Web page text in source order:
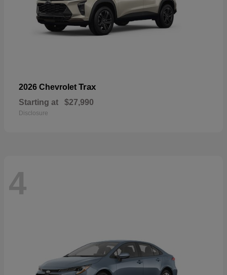
2026 Chevrolet Trax
Starting at $27,990
Disclosure
4